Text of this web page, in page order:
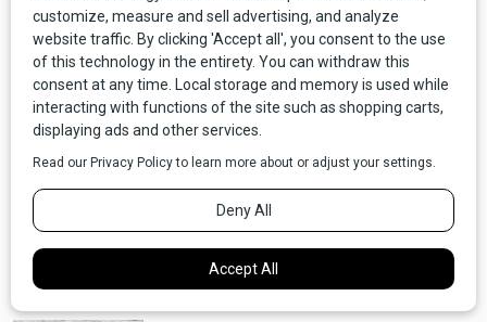
Entertainment
NEWS: "Yellowstone" Prequel "Y:
1883" Announced, Coming to
Paramount+
NEWS: Oklahoma is Considering an
Open Season on Bigfoot - Should
Montana Do The Same?